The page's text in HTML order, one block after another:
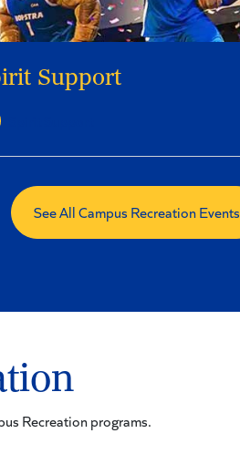
Support
See All Campus Recreation Events
Recreation programs.